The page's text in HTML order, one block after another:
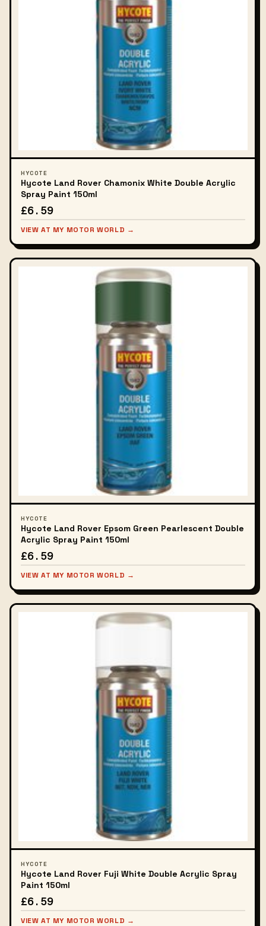
HYCOTE
Hycote Land Rover Chamonix White Double Acrylic
Spray Paint 150ml
£6.59
VIEW AT MY MOTOR WORLD →
HYCOTE
Hycote Land Rover Epsom Green Pearlescent Double
Acrylic Spray Paint 150ml
£6.59
VIEW AT MY MOTOR WORLD →
HYCOTE
Hycote Land Rover Fuji White Double Acrylic Spray
Paint 150ml
£6.59
VIEW AT MY MOTOR WORLD →